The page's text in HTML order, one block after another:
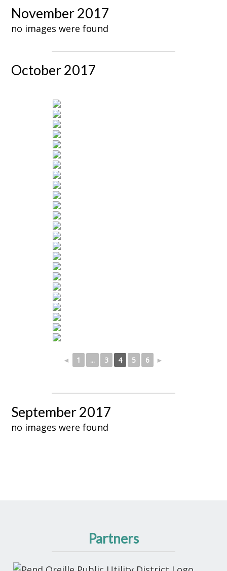
November 2017
no images were found
October 2017
◄ 1 ... 3 4 5 6 ►
September 2017
no images were found
Partners